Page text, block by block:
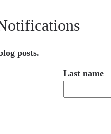
posts.
Last name